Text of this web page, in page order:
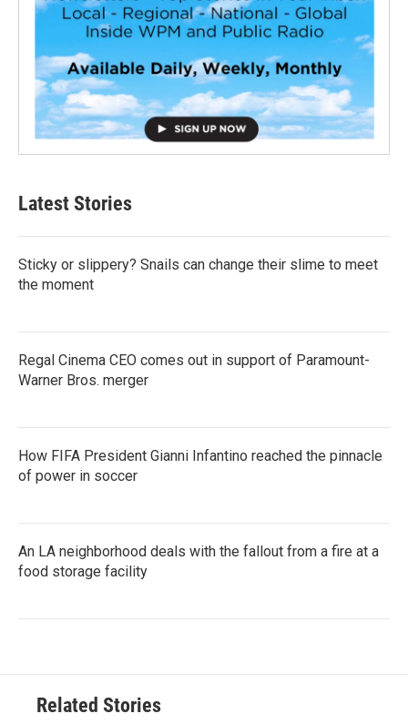
Latest Stories
Sticky or slippery? Snails can change their slime to meet
the moment
Regal Cinema CEO comes out in support of Paramount-
Warner Bros. merger
How FIFA President Gianni Infantino reached the pinnacle
of power in soccer
An LA neighborhood deals with the fallout from a fire at a
food storage facility
Related Stories